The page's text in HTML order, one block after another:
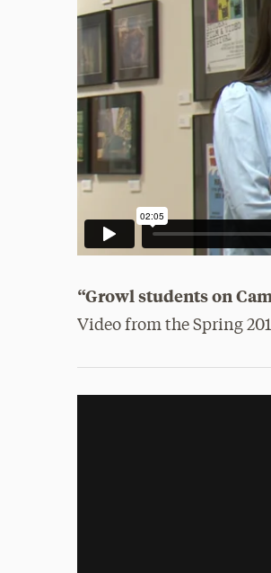
“Growl students on
Video from the Spring